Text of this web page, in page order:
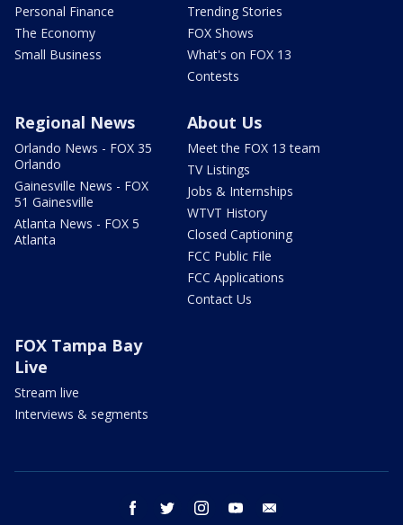
Personal Finance
The Economy
Small Business
Trending Stories
FOX Shows
What's on FOX 13
Contests
Regional News
Orlando News - FOX 35
Orlando
Gainesville News - FOX
51 Gainesville
Atlanta News - FOX 5
Atlanta
About Us
Meet the FOX 13 team
TV Listings
Jobs & Internships
WTVT History
Closed Captioning
FCC Public File
FCC Applications
Contact Us
FOX Tampa Bay
Live
Stream live
Interviews & segments
facebook twitter instagram youtube